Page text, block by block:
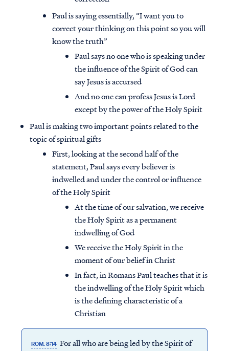
Paul is saying essentially, “I want you to
correct your thinking on this point so you will
know the truth”
Paul says no one who is speaking under
the influence of the Spirit of God can
say Jesus is accursed
And no one can profess Jesus is Lord
except by the power of the Holy Spirit
Paul is making two important points related to the
topic of spiritual gifts
First, looking at the second half of the
statement, Paul says every believer is
indwelled and under the control or influence
of the Holy Spirit
At the time of our salvation, we receive
the Holy Spirit as a permanent
indwelling of God
We receive the Holy Spirit in the
moment of our belief in Christ
In fact, in Romans Paul teaches that it is
the indwelling of the Holy Spirit which
is the defining characteristic of a
Christian
ROM. 8:14 For all who are being led by the Spirit of